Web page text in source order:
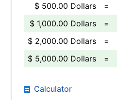
$ 500.00 Dollars
=
$ 1,000.00 Dollars
=
$ 2,000.00 Dollars
=
$ 5,000.00 Dollars
=
Calculator